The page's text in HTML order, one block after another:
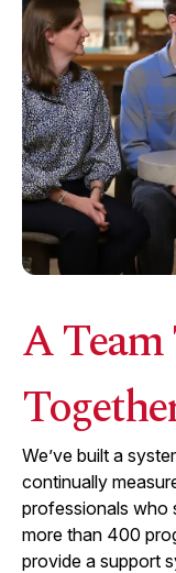
A
We’ve built a
continually
professionals who
more than 400
provide a support